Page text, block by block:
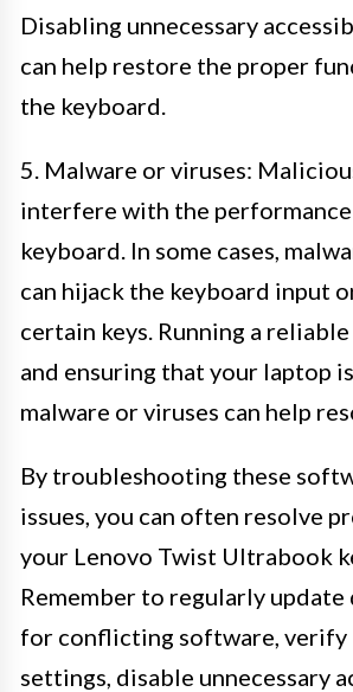
Disabling unnecessary
can help restore the proper
the keyboard.
5. Malware or viruses:
interfere with the
keyboard. In some cases,
can hijack the keyboard input
certain keys. Running a
and ensuring that your laptop
malware or viruses can help
By troubleshooting these
issues, you can often resolve
your Lenovo Twist Ultrabook
Remember to regularly update
for conflicting software, verify
settings, disable unnecessary